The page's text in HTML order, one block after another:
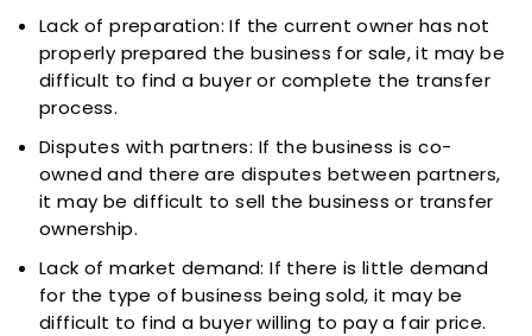
Lack of preparation: If the current owner has not
properly prepared the business for sale, it may be
difficult to find a buyer or complete the transfer
process.
Disputes with partners: If the business is co-
owned and there are disputes between partners,
it may be difficult to sell the business or transfer
ownership.
Lack of market demand: If there is little demand
for the type of business being sold, it may be
difficult to find a buyer willing to pay a fair price.